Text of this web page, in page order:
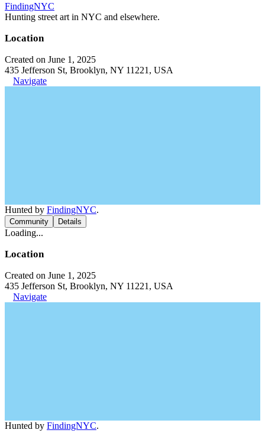
FindingNYC
Hunting street art in NYC and elsewhere.
Location
Created on June 1, 2025
435 Jefferson St, Brooklyn, NY 11221, USA
Navigate
Hunted by FindingNYC.
Community Details
Loading...
Location
Created on June 1, 2025
435 Jefferson St, Brooklyn, NY 11221, USA
Navigate
Hunted by FindingNYC.